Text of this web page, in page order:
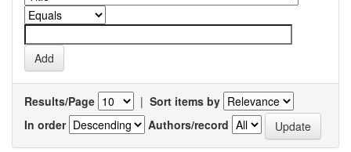
Results/Page | Sort items by
In order
Authors/record